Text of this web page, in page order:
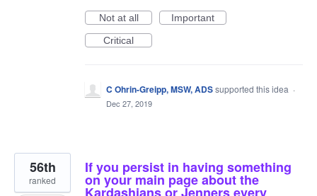
Not at all
Important
Critical
C Ohrin-Greipp, MSW, ADSsupported this idea ·
Dec 27, 2019
If you persist in having something
on your main page about the
56th
ranked